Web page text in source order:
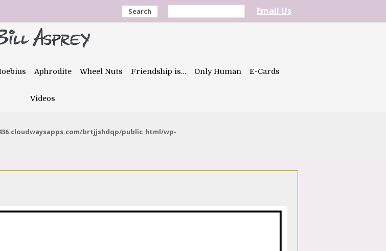
Search Email Us
Aphrodite Wheel Nuts Friendship is… Only Human E-Cards
Videos
brtjjshdqp/public_html/wp-